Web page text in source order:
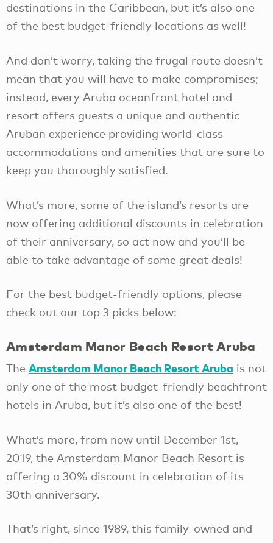
destinations in the Caribbean, but it’s also one
of the best budget-friendly locations as well!
And don’t worry, taking the frugal route doesn’t
mean that you will have to make compromises;
instead, every Aruba oceanfront hotel and
resort offers guests a unique and authentic
Aruban experience providing world-class
accommodations and amenities that are sure to
keep you thoroughly satisfied.
What’s more, some of the island’s resorts are
now offering additional discounts in celebration
of their anniversary, so act now and you’ll be
able to take advantage of some great deals!
For the best budget-friendly options, please
check out our top 3 picks below:
Amsterdam Manor Beach Resort Aruba
The Amsterdam Manor Beach Resort Aruba is not
only one of the most budget-friendly beachfront
hotels in Aruba, but it’s also one of the best!
What’s more, from now until December 1st,
2019, the Amsterdam Manor Beach Resort is
offering a 30% discount in celebration of its
30th anniversary.
That’s right, since 1989, this family-owned and